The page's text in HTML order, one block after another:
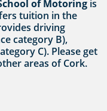
of Motoring is
tuition in the
driving
category B),
C). Please get
areas of Cork.